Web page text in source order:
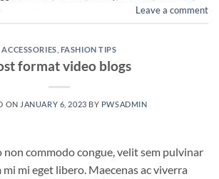
Leave a comment
ACCESSORIES FASHION TIPS
format video blogs
ON JANUARY 6, 2023 BY PWSADMIN
non commodo congue, velit sem pulvinar
mi eget libero. Maecenas ac viverra